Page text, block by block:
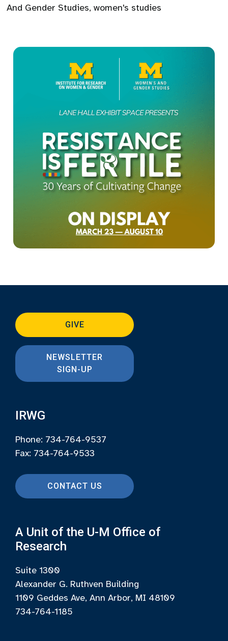
And Gender Studies,women's studies
GIVE
NEWSLETTER
SIGN-UP
IRWG
Phone: 734-764-9537
Fax: 734-764-9533
CONTACT US
A Unit of the U-M Office of
Research
Suite 1300
Alexander G. Ruthven Building
1109 Geddes Ave, Ann Arbor, MI 48109
734-764-1185